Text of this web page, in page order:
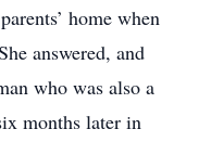
home when
answered, and
who was also a
months later in